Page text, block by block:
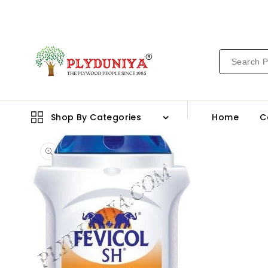
Shop By Categories Home
in
gallery
view